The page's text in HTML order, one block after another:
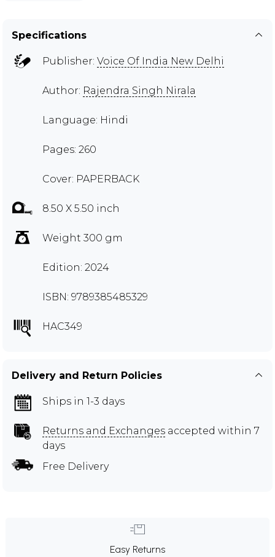
Specifications
Publisher: Voice Of India New Delhi
Author: Rajendra Singh Nirala
Language: Hindi
Pages: 260
Cover: PAPERBACK
8.50 X 5.50 inch
Weight 300 gm
Edition: 2024
ISBN: 9789385485329
HAC349
Delivery and Return Policies
Ships in 1-3 days
Returns and Exchanges accepted within 7
days
Free Delivery
Easy Returns